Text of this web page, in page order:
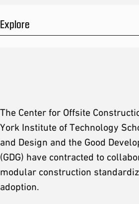
Explore
The Center for Offsite
York Institute of Technology
and Design and the Good
(GDG) have contracted to
modular construction
adoption.